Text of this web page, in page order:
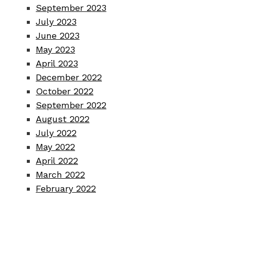
September 2023
July 2023
June 2023
May 2023
April 2023
December 2022
October 2022
September 2022
August 2022
July 2022
May 2022
April 2022
March 2022
February 2022